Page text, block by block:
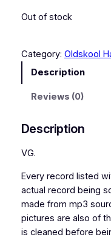
Out of stock
Category: Oldskool
Description
Reviews (0)
Description
VG.
Every record listed
actual record being
made from mp3
pictures are also of
is cleaned before